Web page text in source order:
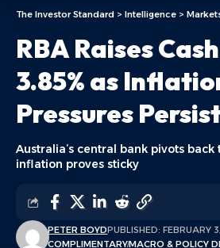
The Investor Standard > Intelligence >
RBA Raises
3.85% as
Pressures
Australia’s central bank pivots
inflation proves sticky
PETER BOYDPUBLISHED: FEBRUARY
COMPLIMENTARYMACRO & POLICY